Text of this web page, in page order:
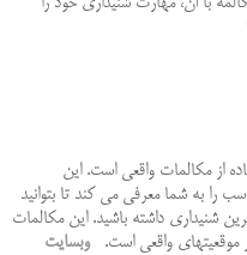
از مکالمات واقعی است. این
را به شما معرفی می کند تا بتوانید
شنیداری داشته باشید. این مکالمات
موقعیتهای واقعی است.
وبسایت